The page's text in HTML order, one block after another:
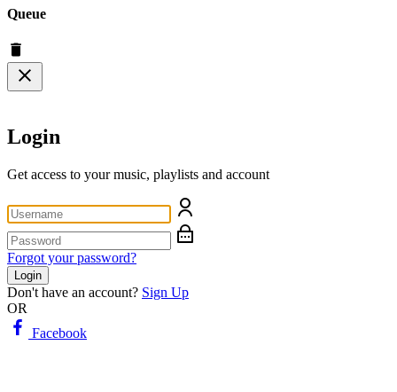
Queue
Login
Get access to your music, playlists and account
Forgot your password?
Login
Don't have an account? Sign Up
OR
Facebook